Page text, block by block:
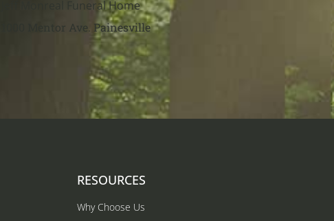
Jeff Monreal Funeral Home
1000 Mentor Ave. Painesville
RESOURCES
Why Choose Us